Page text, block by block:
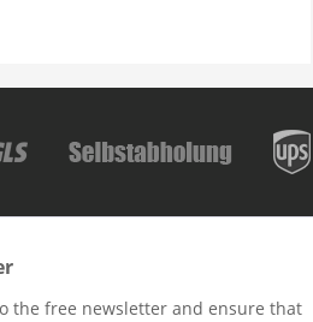
the free newsletter and ensure that